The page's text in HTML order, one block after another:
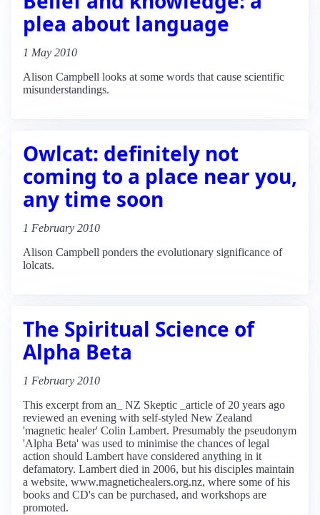
plea about language
1 May 2010
Alison Campbell looks at some words that cause scientific
misunderstandings.
Owlcat: definitely not
coming to a place near you,
any time soon
1 February 2010
Alison Campbell ponders the evolutionary significance of
lolcats.
The Spiritual Science of
Alpha Beta
1 February 2010
This excerpt from an_ NZ Skeptic _article of 20 years ago
reviewed an evening with self-styled New Zealand
'magnetic healer' Colin Lambert. Presumably the pseudonym
'Alpha Beta' was used to minimise the chances of legal
action should Lambert have considered anything in it
defamatory. Lambert died in 2006, but his disciples maintain
a website, www.magnetichealers.org.nz, where some of his
books and CD's can be purchased, and workshops are
promoted.